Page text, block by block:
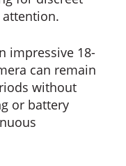
impressive 18-
can remain
without
or battery